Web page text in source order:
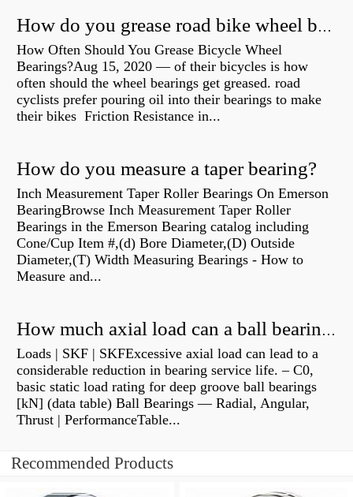
How do you grease road bike wheel bearings?
How Often Should You Grease Bicycle Wheel
Bearings?Aug 15, 2020 — of their bicycles is how
often should the wheel bearings get greased. road
cyclists prefer pouring oil into their bearings to make
their bikes Friction Resistance in...
How do you measure a taper bearing?
Inch Measurement Taper Roller Bearings On Emerson
BearingBrowse Inch Measurement Taper Roller
Bearings in the Emerson Bearing catalog including
Cone/Cup Item #,(d) Bore Diameter,(D) Outside
Diameter,(T) Width Measuring Bearings - How to
Measure and...
How much axial load can a ball bearing handle?
Loads | SKF | SKFExcessive axial load can lead to a
considerable reduction in bearing service life. – C0,
basic static load rating for deep groove ball bearings
[kN] (data table) Ball Bearings — Radial, Angular,
Thrust | PerformanceTable...
Recommended Products